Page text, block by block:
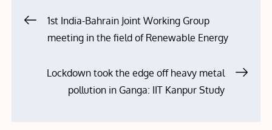
Post
navigation
1st India-Bahrain Joint Working Group
meeting in the field of Renewable Energy
Lockdown took the edge off heavy metal
pollution in Ganga: IIT Kanpur Study